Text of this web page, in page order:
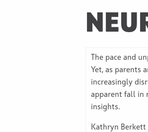
The pace and
Yet, as parents
increasingly
apparent fall in
insights.
Kathryn